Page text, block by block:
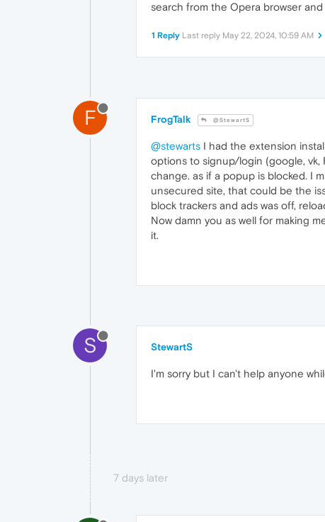
search from the Opera browser
1 Reply Last reply May 22, 2024, 10:59 AM
F FrogTalk @StewartS
@stewarts I had the extension
options to signup/login (google, vk,
change. as if a popup is blocked. I
unsecured site, that could be the
block trackers and ads was off,
Now damn you as well for making
it.
S StewartS
I'm sorry but I can't help anyone
7 days later